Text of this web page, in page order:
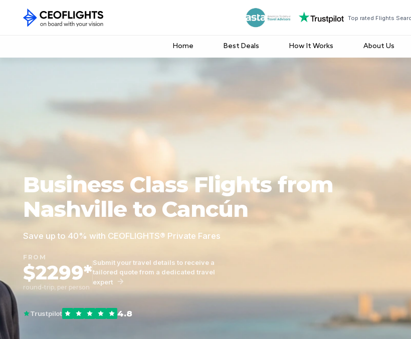
Top rated Flights
Home Best Deals How It Works About Us
Business Class Flights from
Nashville to Cancún
Save up to 40% with CEOFLIGHTS® Private Fares
FROM
$2299*
round-trip, per person
Submit your travel details to receive a
tailored quote from a dedicated travel
expert
Trustpilot 4.8